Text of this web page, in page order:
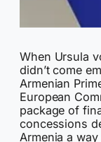
When Ursula
didn’t come
Armenian
European
package of
concessions
Armenia a